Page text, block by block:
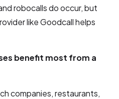
robocalls do occur, but
like Goodcall helps
benefit most from a
companies, restaurants,